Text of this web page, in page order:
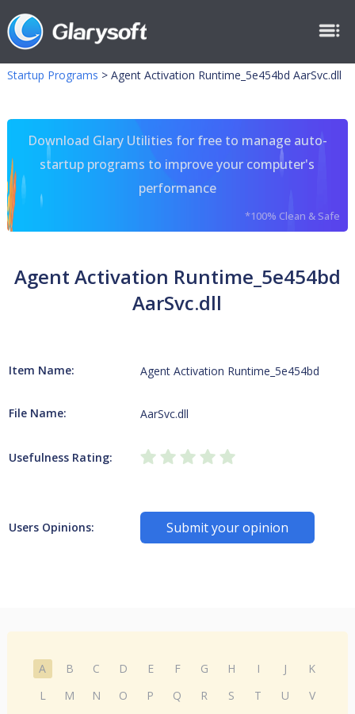
Startup Programs > Agent Activation Runtime_5e454bd AarSvc.dll
Download Glary Utilities for free to manage auto-
startup programs to improve your computer's
performance
*100% Clean & Safe
Agent Activation Runtime_5e454bd
AarSvc.dll
Item Name: Agent Activation Runtime_5e454bd
File Name: AarSvc.dll
Usefulness Rating:
Users Opinions: Submit your opinion
A B C D E F G H I J
K
L
M N O P Q R S T U
V